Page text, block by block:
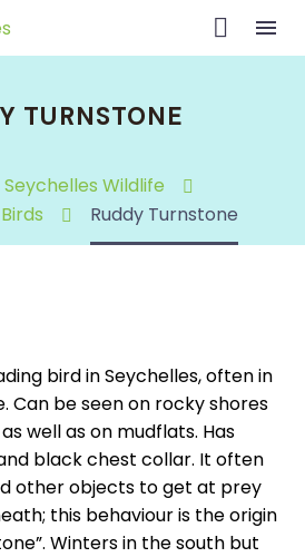
TURNSTONE
Seychelles Wildlife
Ruddy Turnstone
bird in Seychelles, often in
Can be seen on rocky shores
well as on mudflats. Has
black chest collar. It often
other objects to get at prey
this behaviour is the origin
Winters in the south but